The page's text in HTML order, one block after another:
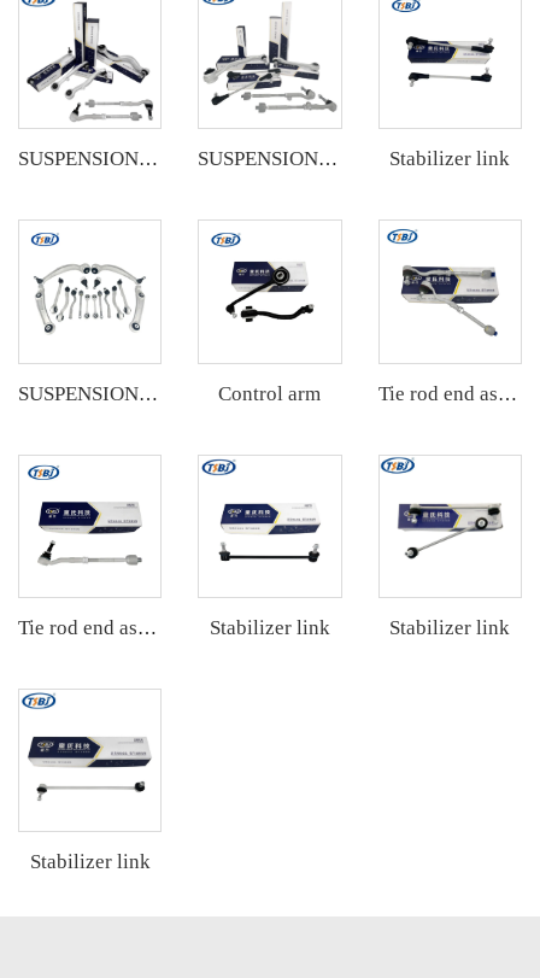
SUSPENSION KIT SUSPENSION KIT Stabilizer link
SUSPENSION KIT Control arm Tie rod end assembly
Tie rod end assembly Stabilizer link Stabilizer link
Stabilizer link